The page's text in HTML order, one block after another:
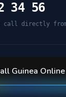
34 56
call directly from
Guinea Online